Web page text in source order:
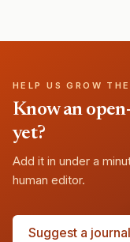
HELP US GROW
Know an
yet?
Add it in under a
human editor.
Suggest a